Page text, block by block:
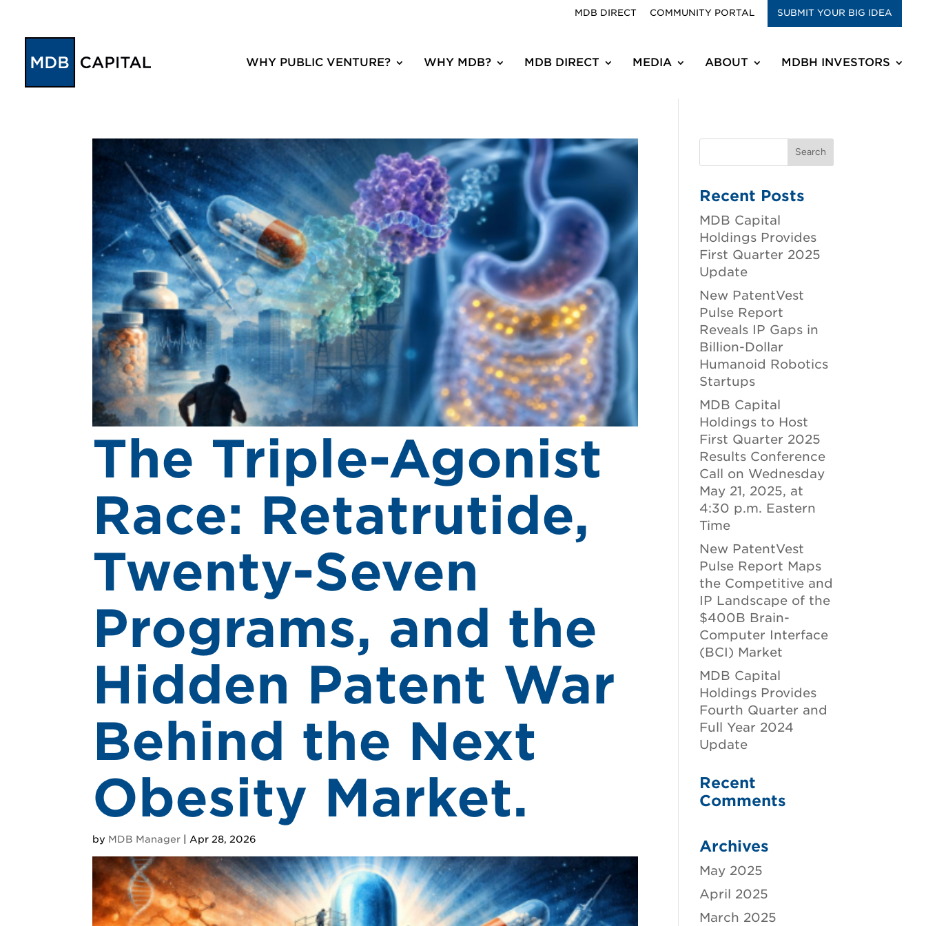
MDB DIRECT COMMUNITY PORTAL SUBMIT YOUR BIG IDEA
WHY PUBLIC VENTURE? WHY MDB? MDB DIRECT MEDIA ABOUT MDBH INVESTORS
The Triple-Agonist
Race: Retatrutide,
Twenty-Seven
Programs, and the
Hidden Patent War
Behind the Next
Obesity Market.
by MDB Manager |Apr 28, 2026
Recent Posts
MDB Capital
Holdings Provides
First Quarter 2025
Update
New PatentVest
Pulse Report
Reveals IP Gaps in
Billion-Dollar
Humanoid Robotics
Startups
MDB Capital
Holdings to Host
First Quarter 2025
Results Conference
Call on Wednesday
May 21, 2025, at
4:30 p.m. Eastern
Time
New PatentVest
Pulse Report Maps
the Competitive and
IP Landscape of the
$400B Brain-
Computer Interface
(BCI) Market
MDB Capital
Holdings Provides
Fourth Quarter and
Full Year 2024
Update
Recent
Comments
Archives
May 2025
April 2025
March 2025